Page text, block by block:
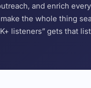
and enrich
the whole thing
listeners” gets that